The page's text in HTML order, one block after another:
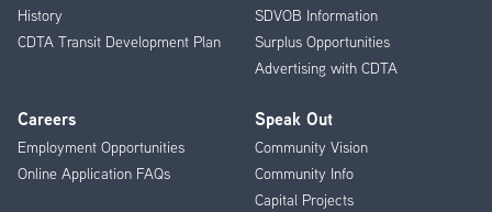
History
CDTA Transit Development Plan
SDVOB Information
Surplus Opportunities
Advertising with CDTA
Careers
Employment Opportunities
Online Application FAQs
Speak Out
Community Vision
Community Info
Capital Projects